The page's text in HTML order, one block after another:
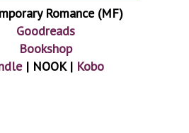
Romance (MF)
Goodreads
Bookshop
| NOOK | Kobo